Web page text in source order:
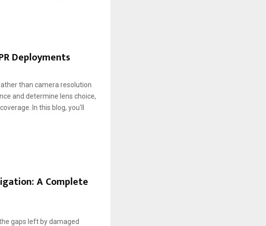
Deployments
than camera resolution
and determine lens choice,
In this blog, you'll
A Complete
gaps left by damaged